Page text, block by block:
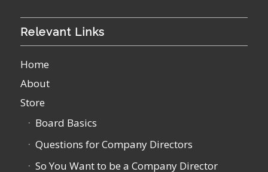
Relevant Links
Home
About
Store
Board Basics
Questions for Company Directors
So You Want to be a Company Director